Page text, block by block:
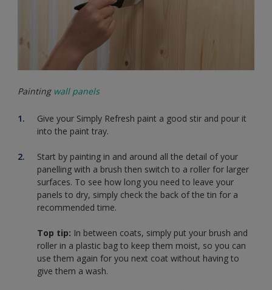
Painting wall panels
Give your Simply Refresh paint a good stir and pour it
into the paint tray.
Start by painting in and around all the detail of your
panelling with a brush then switch to a roller for larger
surfaces. To see how long you need to leave your
panels to dry, simply check the back of the tin for a
recommended time.
Top tip: In between coats, simply put your brush and
roller in a plastic bag to keep them moist, so you can
use them again for you next coat without having to
give them a wash.